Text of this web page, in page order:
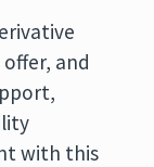
and
with this